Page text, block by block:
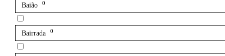
Baião 0
Bairrada 0